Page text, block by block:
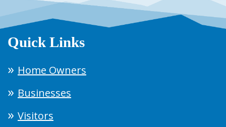
Quick Links
Home Owners
Businesses
Visitors